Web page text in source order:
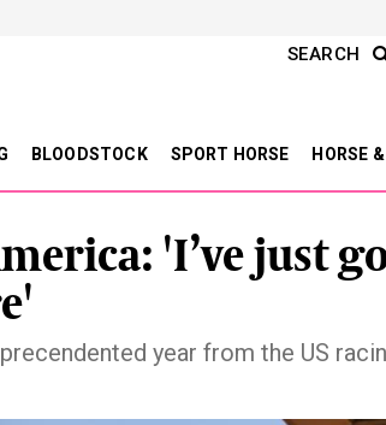
SEARCH
BLOODSTOCK SPORT HORSE HORSE
'I’ve just
year from the US